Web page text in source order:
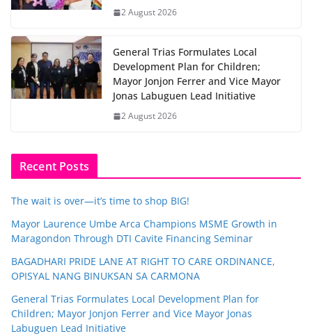
2 August 2026
General Trias Formulates Local
Development Plan for Children;
Mayor Jonjon Ferrer and Vice Mayor
Jonas Labuguen Lead Initiative
2 August 2026
Recent Posts
The wait is over—it’s time to shop BIG!
Mayor Laurence Umbe Arca Champions MSME Growth in
Maragondon Through DTI Cavite Financing Seminar
BAGADHARI PRIDE LANE AT RIGHT TO CARE ORDINANCE,
OPISYAL NANG BINUKSAN SA CARMONA
General Trias Formulates Local Development Plan for
Children; Mayor Jonjon Ferrer and Vice Mayor Jonas
Labuguen Lead Initiative